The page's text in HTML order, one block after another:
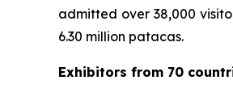
admitted over 38,000
6.30 million patacas.
Exhibitors from 70